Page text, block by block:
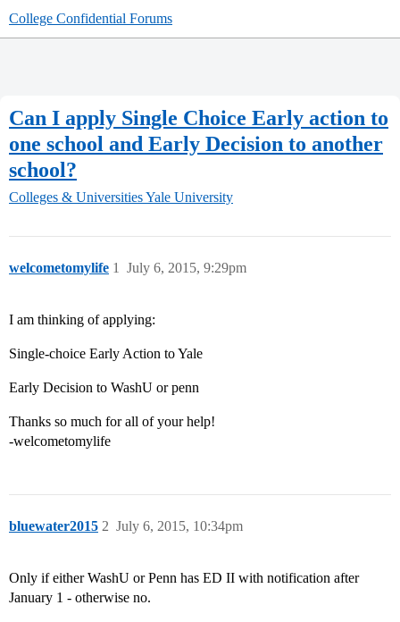
College Confidential Forums
Can I apply Single Choice Early action to
one school and Early Decision to another
school?
Colleges & UniversitiesYale University
welcometomylife July 6, 2015, 9:29pm
1
I am thinking of applying:
Single-choice Early Action to Yale
Early Decision to WashU or penn
Thanks so much for all of your help!
-welcometomylife
bluewater2015 July 6, 2015, 10:34pm
2
Only if either WashU or Penn has ED II with notification after
January 1 - otherwise no.